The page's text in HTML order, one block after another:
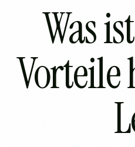
Was
Vorteile